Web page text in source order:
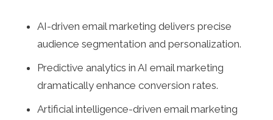
AI-driven email marketing delivers precise
audience segmentation and personalization.
Predictive analytics in AI email marketing
dramatically enhance conversion rates.
Artificial intelligence-driven email marketing